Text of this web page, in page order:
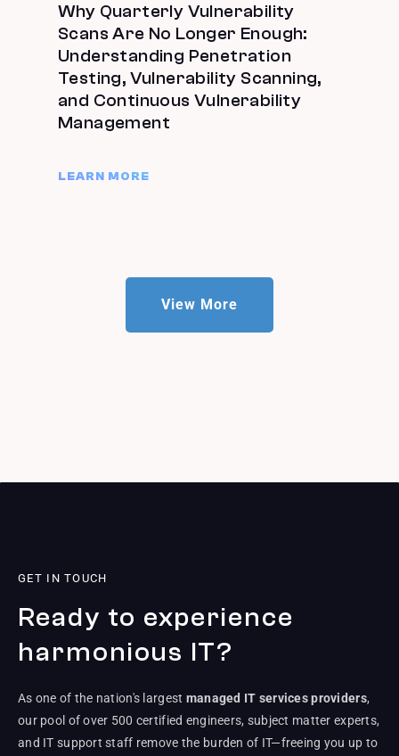
Why Quarterly Vulnerability
Scans Are No Longer Enough:
Understanding Penetration
Testing, Vulnerability Scanning,
and Continuous Vulnerability
Management
LEARN MORE
View More
GET IN TOUCH
Ready to experience
harmonious IT?
As one of the nation's largest managed IT services providers,
our pool of over 500 certified engineers, subject matter experts,
and IT support staff remove the burden of IT—freeing you up to